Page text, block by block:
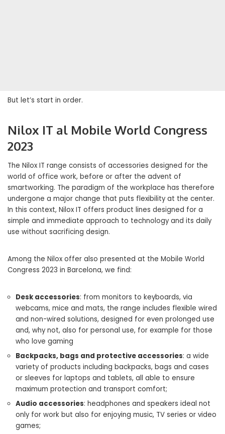
But let’s start in order.
Nilox IT al Mobile World Congress
2023
The Nilox IT range consists of accessories designed for the
world of office work, before or after the advent of
smartworking. The paradigm of the workplace has therefore
undergone a major change that puts flexibility at the center.
In this context, Nilox IT offers product lines designed for a
simple and immediate approach to technology and its daily
use without sacrificing design.
Among the Nilox offer also presented at the Mobile World
Congress 2023 in Barcelona, ​​we find:
Desk accessories: from monitors to keyboards, via
webcams, mice and mats, the range includes flexible wired
and non-wired solutions, designed for even prolonged use
and, why not, also for personal use, for example for those
who love gaming
Backpacks, bags and protective accessories: a wide
variety of products including backpacks, bags and cases
or sleeves for laptops and tablets, all able to ensure
maximum protection and transport comfort;
Audio accessories: headphones and speakers ideal not
only for work but also for enjoying music, TV series or video
games;